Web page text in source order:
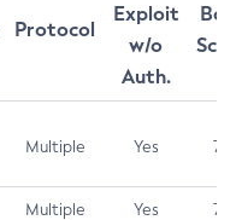
Protocol
Exploit
w/o
Auth.
Multiple Yes 7.5
Multiple Yes 7.5